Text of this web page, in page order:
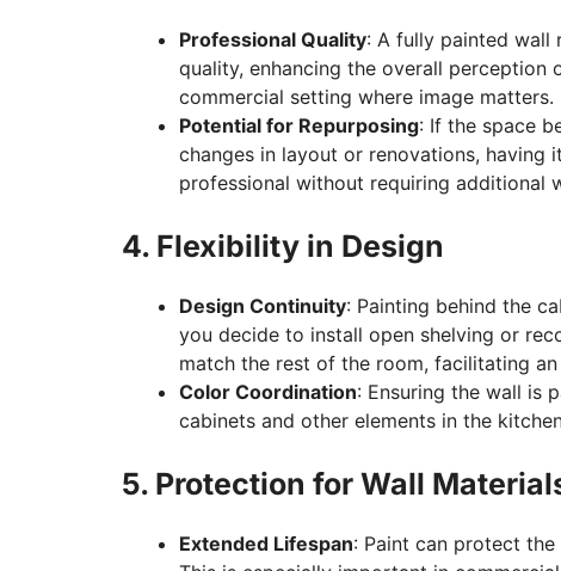
Professional Quality: A fully painted wall
quality, enhancing the overall
commercial setting where image matters.
Potential for Repurposing: If the space
changes in layout or renovations, having
professional without requiring additional
4. Flexibility in Design
Design Continuity: Painting behind the
you decide to install open shelving or
match the rest of the room, facilitating
Color Coordination: Ensuring the wall is
cabinets and other elements in the
5. Protection for Wall
Extended Lifespan: Paint can protect